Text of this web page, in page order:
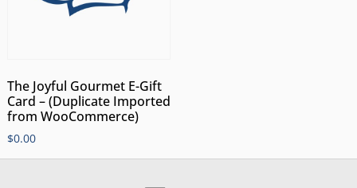
The Joyful Gourmet E-Gift
Card – (Duplicate Imported
from WooCommerce)
$0.00